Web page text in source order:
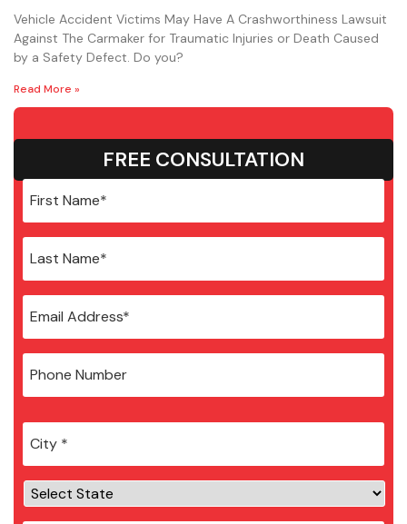
Vehicle Accident Victims May Have A Crashworthiness Lawsuit
Against The Carmaker for Traumatic Injuries or Death Caused
by a Safety Defect. Do you?
Read More »
FREE CONSULTATION
City *